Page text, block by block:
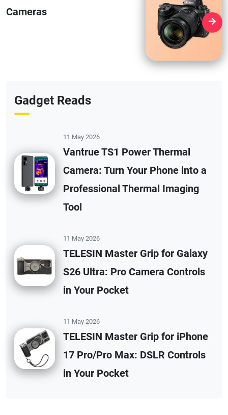
Cameras
Gadget Reads
11 May 2026
Vantrue TS1 Power Thermal
Camera: Turn Your Phone into a
Professional Thermal Imaging
Tool
11 May 2026
TELESIN Master Grip for Galaxy
S26 Ultra: Pro Camera Controls
in Your Pocket
11 May 2026
TELESIN Master Grip for iPhone
17 Pro/Pro Max: DSLR Controls
in Your Pocket